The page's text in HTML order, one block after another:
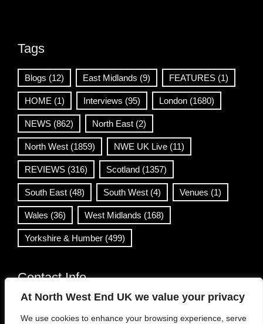
At North West End UK we value your privacy
We use cookies to enhance your browsing experience, serve
Tags
Blogs (12) East Midlands (9) FEATURES (1)
HOME (1) Interviews (95) London (1680)
NEWS (862) North East (2)
North West (1859) NWE UK Live (11)
REVIEWS (316) Scotland (1357)
South East (48) South West (4) Venues (1)
Wales (36) West Midlands (168)
Yorkshire & Humber (499)
Contact Info
info@northwestend.co.uk
www.northwestend.com